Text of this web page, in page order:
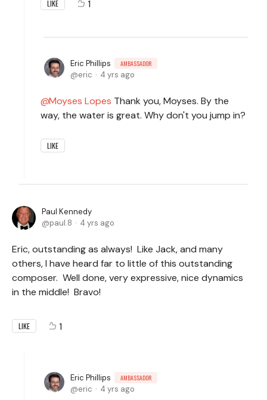
LIKE 1
Eric Phillips AMBASSADOR
eric 4 yrs ago
Moyses Lopes Thank you, Moyses. By the
way, the water is great. Why don't you jump in?
LIKE
Paul Kennedy
paul.8
4 yrs ago
Eric, outstanding as always! Like Jack, and many
others, I have heard far to little of this outstanding
composer. Well done, very expressive, nice dynamics
in the middle! Bravo!
LIKE 1
Eric Phillips AMBASSADOR
eric 4 yrs ago